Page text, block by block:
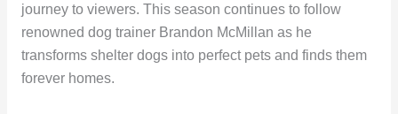
journey to viewers. This season continues to follow
renowned dog trainer Brandon McMillan as he
transforms shelter dogs into perfect pets and finds them
forever homes.